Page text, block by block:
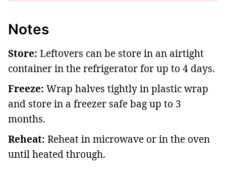
Notes
Store: Leftovers can be store in an airtight
container in the refrigerator for up to 4 days.
Freeze: Wrap halves tightly in plastic wrap
and store in a freezer safe bag up to 3
months.
Reheat: Reheat in microwave or in the oven
until heated through.